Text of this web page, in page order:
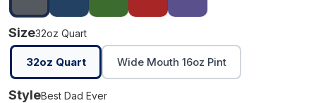
Size32oz Quart
32oz Quart Wide Mouth 16oz Pint
StyleBest Dad Ever